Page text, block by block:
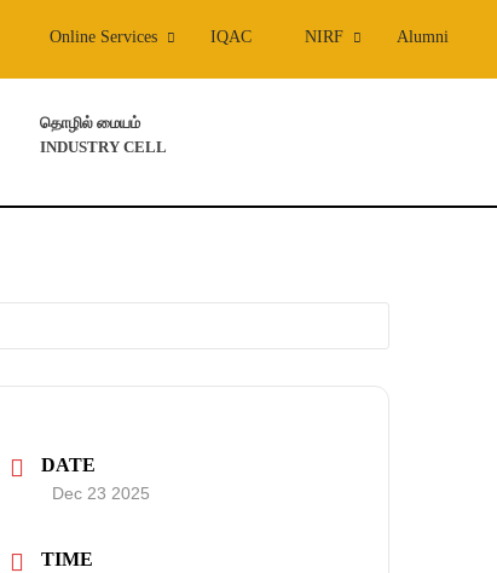
Online Services IQAC NIRF Alumni
தொழில் மையம்
INDUSTRY CELL
DATE
Dec 23 2025
TIME